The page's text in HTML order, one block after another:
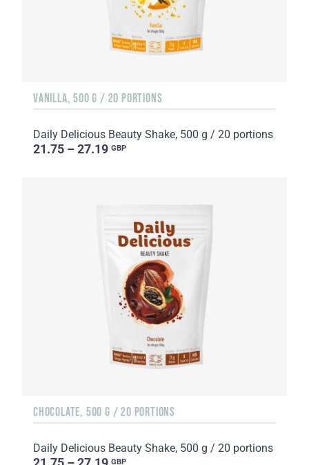
VANILLA, 500 G / 20 PORTIONS
Daily Delicious Beauty Shake, 500 g / 20 portions
21.75 – 27.19 GBP
CHOCOLATE, 500 G / 20 PORTIONS
Daily Delicious Beauty Shake, 500 g / 20 portions
GBP